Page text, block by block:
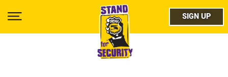
main
Show
twitter
SIGN UP
SIGN UP